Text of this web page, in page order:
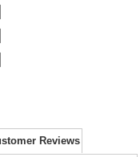
Reviews